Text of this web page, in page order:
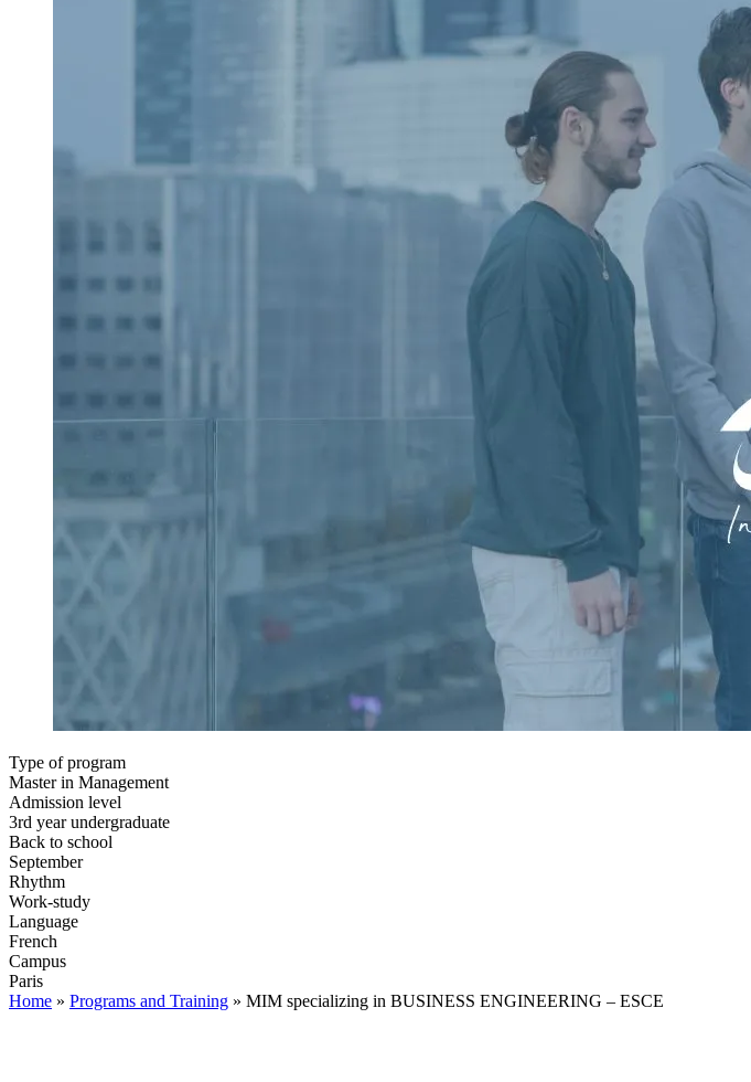
Type of program
Master in Management
Admission level
3rd year undergraduate
Back to school
September
Rhythm
Work-study
Language
French
Campus
Paris
Home » Programs and Training » MIM specializing in BUSINESS ENGINEERING – ESCE